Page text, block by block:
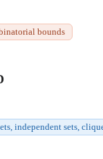
bounds
independent sets,